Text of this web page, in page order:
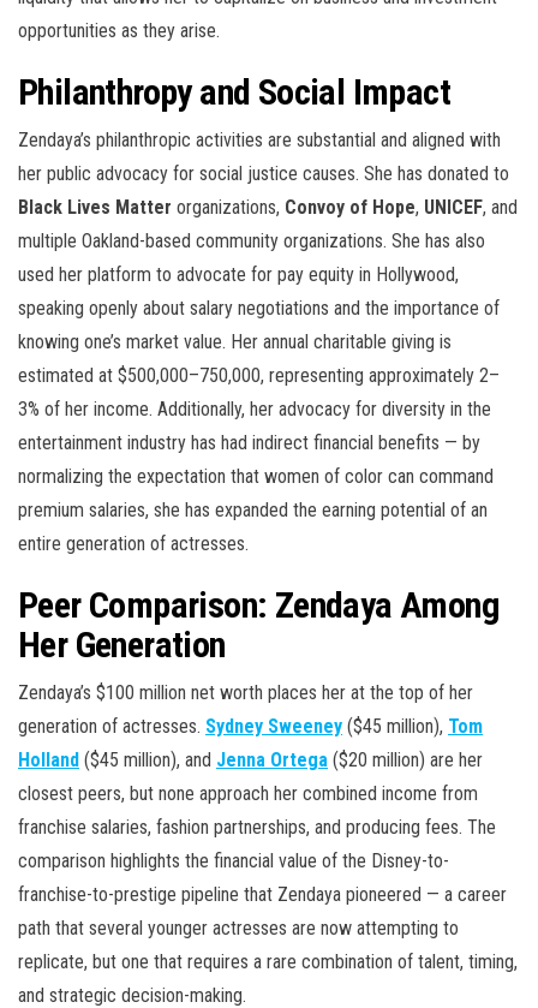
opportunities as they arise.
Philanthropy and Social Impact
Zendaya’s philanthropic activities are substantial and aligned with
her public advocacy for social justice causes. She has donated to
Black Lives Matter organizations, Convoy of Hope, UNICEF, and
multiple Oakland-based community organizations. She has also
used her platform to advocate for pay equity in Hollywood,
speaking openly about salary negotiations and the importance of
knowing one’s market value. Her annual charitable giving is
estimated at $500,000–750,000, representing approximately 2–
3% of her income. Additionally, her advocacy for diversity in the
entertainment industry has had indirect financial benefits — by
normalizing the expectation that women of color can command
premium salaries, she has expanded the earning potential of an
entire generation of actresses.
Peer Comparison: Zendaya Among
Her Generation
Zendaya’s $100 million net worth places her at the top of her
generation of actresses. Sydney Sweeney ($45 million), Tom
Holland ($45 million), and Jenna Ortega ($20 million) are her
closest peers, but none approach her combined income from
franchise salaries, fashion partnerships, and producing fees. The
comparison highlights the financial value of the Disney-to-
franchise-to-prestige pipeline that Zendaya pioneered — a career
path that several younger actresses are now attempting to
replicate, but one that requires a rare combination of talent, timing,
and strategic decision-making.